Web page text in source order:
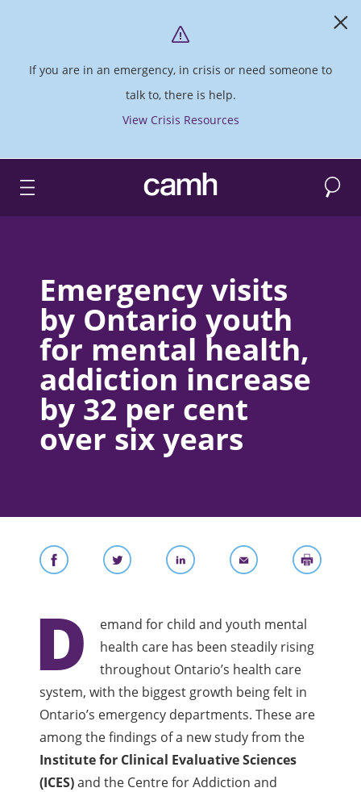
If you are in an emergency, in crisis or need someone to
talk to, there is help.
View Crisis Resources
CAMH logo Search
Emergency visits
by Ontario youth
for mental health,
addiction increase
by 32 per cent
over six years
D
emand for child and youth mental
health care has been steadily rising
throughout Ontario’s health care
system, with the biggest growth being felt in
Ontario’s emergency departments. These are
among the findings of a new study from the
Institute for Clinical Evaluative Sciences
(ICES)and the Centre for Addiction and